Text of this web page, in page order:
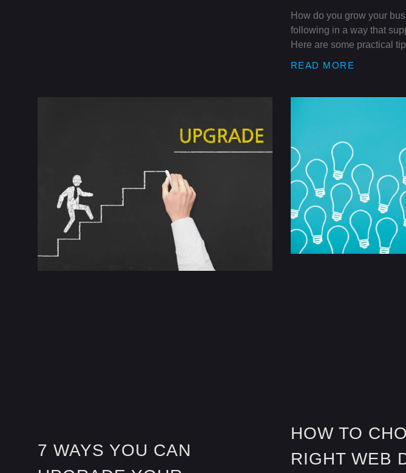
How do you grow your
following in a way that
Here are some practical
READ MORE
7 WAYS YOU CAN
HOW TO
RIGHT WEB